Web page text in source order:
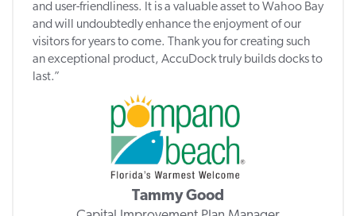
Tammy Good
and user-friendliness. It is a valuable asset to Wahoo Bay
and will undoubtedly enhance the enjoyment of our
visitors for years to come. Thank you for creating such
an exceptional product, AccuDock truly builds docks to
last.”